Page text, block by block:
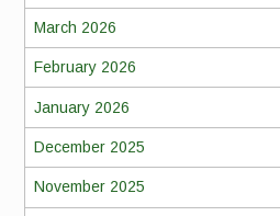
March 2026
February 2026
January 2026
December 2025
November 2025